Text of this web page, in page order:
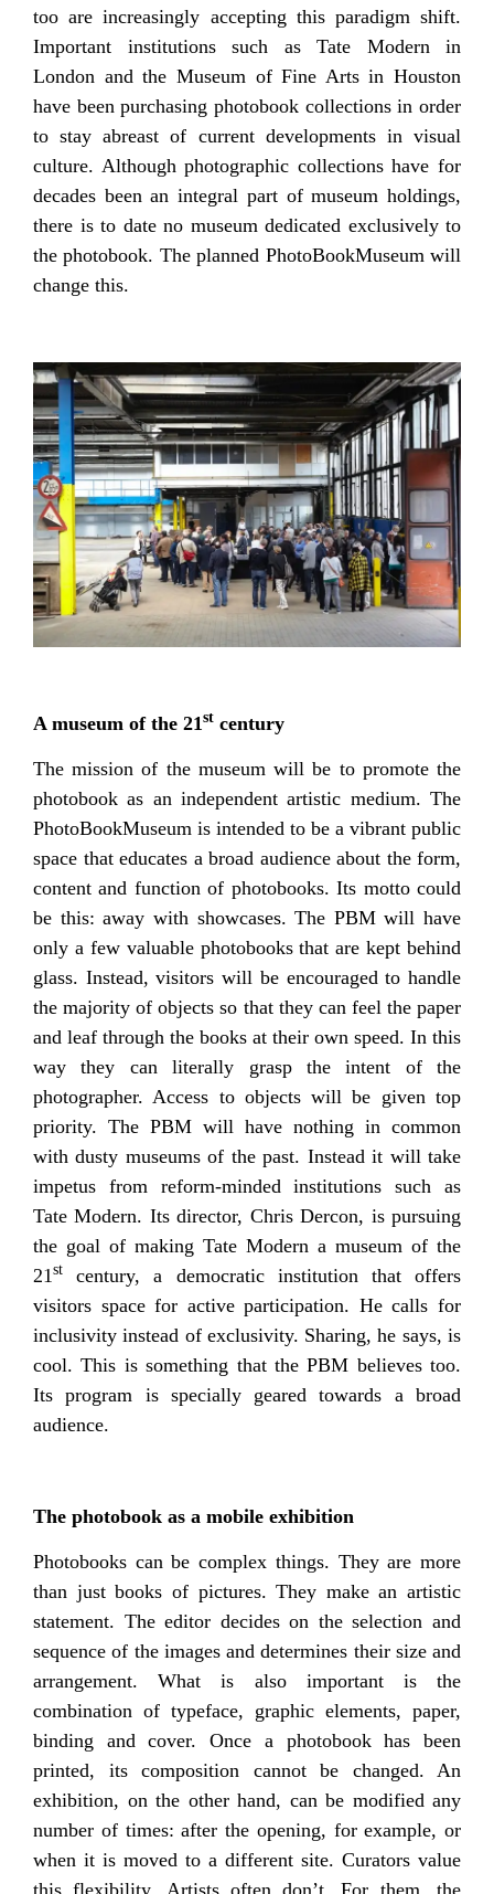
too are increasingly accepting this paradigm shift.
Important institutions such as Tate Modern in
London and the Museum of Fine Arts in Houston
have been purchasing photobook collections in order
to stay abreast of current developments in visual
culture. Although photographic collections have for
decades been an integral part of museum holdings,
there is to date no museum dedicated exclusively to
the photobook. The planned PhotoBookMuseum will
change this.
A museum of the 21st century
The mission of the museum will be to promote the
photobook as an independent artistic medium. The
PhotoBookMuseum is intended to be a vibrant public
space that educates a broad audience about the form,
content and function of photobooks. Its motto could
be this: away with showcases. The PBM will have
only a few valuable photobooks that are kept behind
glass. Instead, visitors will be encouraged to handle
the majority of objects so that they can feel the paper
and leaf through the books at their own speed. In this
way they can literally grasp the intent of the
photographer. Access to objects will be given top
priority. The PBM will have nothing in common
with dusty museums of the past. Instead it will take
impetus from reform-minded institutions such as
Tate Modern. Its director, Chris Dercon, is pursuing
the goal of making Tate Modern a museum of the
21st
century, a democratic institution that offers
visitors space for active participation. He calls for
inclusivity instead of exclusivity. Sharing, he says, is
cool. This is something that the PBM believes too.
Its program is specially geared towards a broad
audience.
The photobook as a mobile exhibition
Photobooks can be complex things. They are more
than just books of pictures. They make an artistic
statement. The editor decides on the selection and
sequence of the images and determines their size and
arrangement. What is also important is the
combination of typeface, graphic elements, paper,
binding and cover. Once a photobook has been
printed, its composition cannot be changed. An
exhibition, on the other hand, can be modified any
number of times: after the opening, for example, or
when it is moved to a different site. Curators value